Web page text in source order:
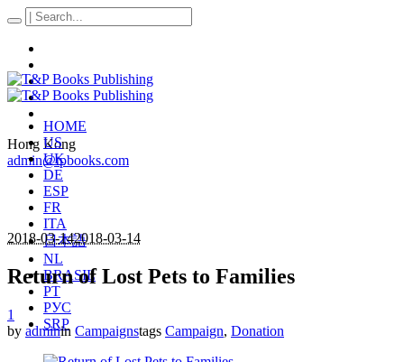
Hong Kong
admin@tpbooks.com
HOME
US
UK
DE
ESP
FR
ITA
日本語
NL
BRASIL
PT
РУС
SRP
2018-03-142018-03-14
Return of Lost Pets to Families
1
by adminin Campaignstags Campaign, Donation